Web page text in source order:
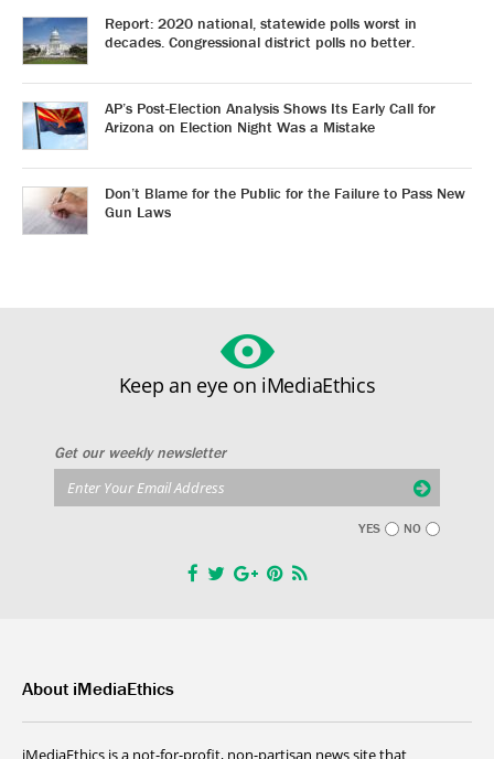
Report: 2020 national, statewide polls worst in
decades. Congressional district polls no better.
AP’s Post-Election Analysis Shows Its Early Call for
Arizona on Election Night Was a Mistake
Don’t Blame for the Public for the Failure to Pass New
Gun Laws
Keep an eye on iMediaEthics
Get our weekly newsletter
YES NO
About iMediaEthics
iMediaEthics is a not-for-profit, non-partisan news site that